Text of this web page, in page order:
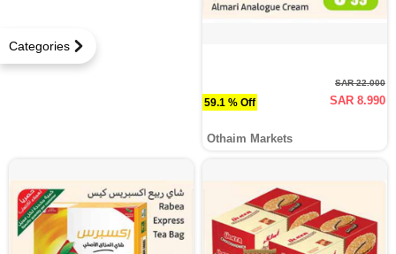
Categories
59.1 % Off
SAR 22.000
SAR 8.990
Othaim Markets